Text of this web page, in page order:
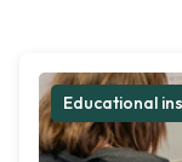
Educational